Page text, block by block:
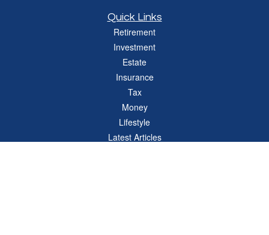
Quick Links
Retirement
Investment
Estate
Insurance
Tax
Money
Lifestyle
Latest Articles